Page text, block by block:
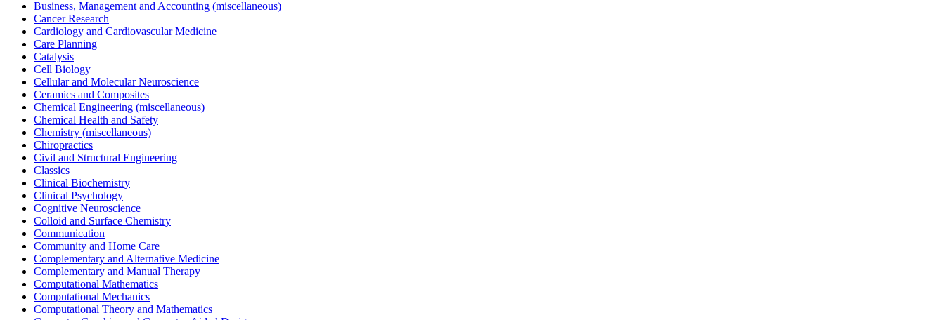
Business, Management and Accounting (miscellaneous)
Cancer Research
Cardiology and Cardiovascular Medicine
Care Planning
Catalysis
Cell Biology
Cellular and Molecular Neuroscience
Ceramics and Composites
Chemical Engineering (miscellaneous)
Chemical Health and Safety
Chemistry (miscellaneous)
Chiropractics
Civil and Structural Engineering
Classics
Clinical Biochemistry
Clinical Psychology
Cognitive Neuroscience
Colloid and Surface Chemistry
Communication
Community and Home Care
Complementary and Alternative Medicine
Complementary and Manual Therapy
Computational Mathematics
Computational Mechanics
Computational Theory and Mathematics